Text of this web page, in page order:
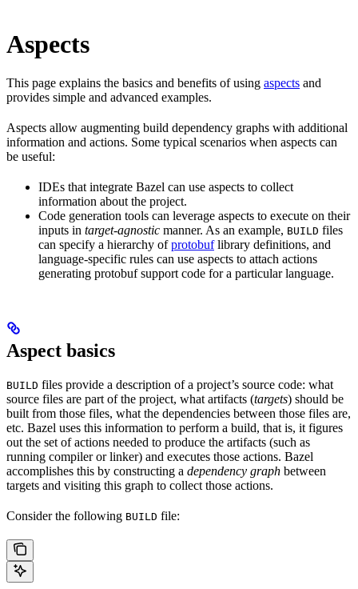
Aspects
This page explains the basics and benefits of using aspects and
provides simple and advanced examples.
Aspects allow augmenting build dependency graphs with additional
information and actions. Some typical scenarios when aspects can
be useful:
IDEs that integrate Bazel can use aspects to collect
information about the project.
Code generation tools can leverage aspects to execute on their
inputs in target-agnostic manner. As an example, BUILD files
can specify a hierarchy ofprotobuflibrary definitions, and
language-specific rules can use aspects to attach actions
generating protobuf support code for a particular language.
Aspect basics
BUILD files provide a description of a project’s source code: what
source files are part of the project, what artifacts (targets) should be
built from those files, what the dependencies between those files are,
etc. Bazel uses this information to perform a build, that is, it figures
out the set of actions needed to produce the artifacts (such as
running compiler or linker) and executes those actions. Bazel
accomplishes this by constructing a dependency graph between
targets and visiting this graph to collect those actions.
Consider the following BUILD file: